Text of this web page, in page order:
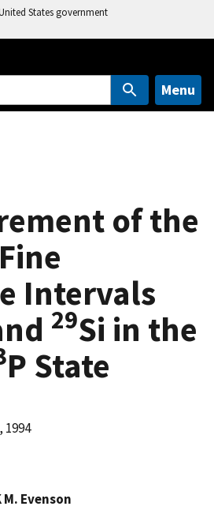
States government
Menu
of the
Intervals
29Si in the
P State
1994
M. Evenson